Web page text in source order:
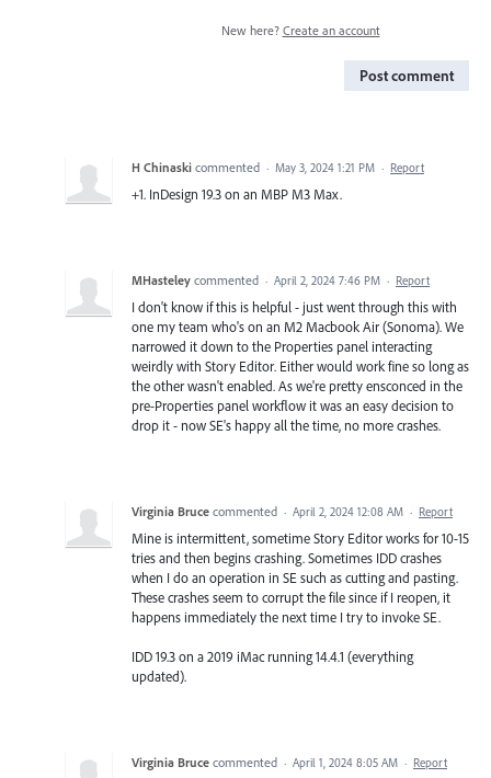
New here? Create an account
Post comment
H Chinaski commented · May 3, 2024 1:21 PM · Report
+1. InDesign 19.3 on an MBP M3 Max.
MHasteley commented · April 2, 2024 7:46 PM · Report
I don't know if this is helpful - just went through this with
one my team who's on an M2 Macbook Air (Sonoma). We
narrowed it down to the Properties panel interacting
weirdly with Story Editor. Either would work fine so long as
the other wasn't enabled. As we're pretty ensconced in the
pre-Properties panel workflow it was an easy decision to
drop it - now SE's happy all the time, no more crashes.
Virginia Bruce commented · April 2, 2024 12:08 AM · Report
Mine is intermittent, sometime Story Editor works for 10-15
tries and then begins crashing. Sometimes IDD crashes
when I do an operation in SE such as cutting and pasting.
These crashes seem to corrupt the file since if I reopen, it
happens immediately the next time I try to invoke SE.
IDD 19.3 on a 2019 iMac running 14.4.1 (everything
updated).
Virginia Bruce commented · April 1, 2024 8:05 AM · Report